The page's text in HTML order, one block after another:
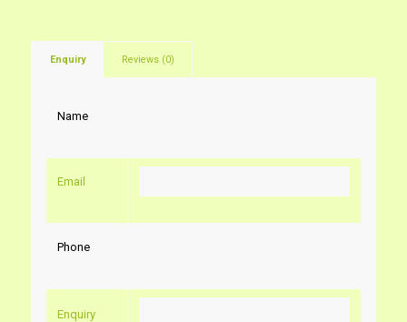
Enquiry Reviews (0)
Name
Email
Phone
Enquiry